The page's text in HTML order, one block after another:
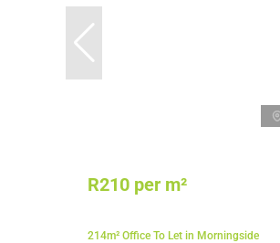
R210 per m²
214m² Office To Let in Morningside